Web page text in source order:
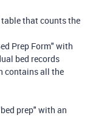
table that counts the
Prep Form" with
bed records
contains all the
prep" with an